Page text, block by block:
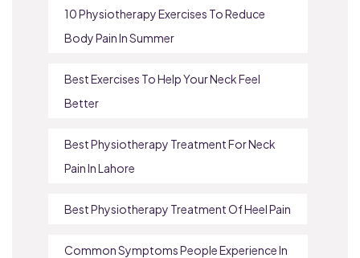
10 Physiotherapy Exercises To Reduce
Body Pain In Summer
Best Exercises To Help Your Neck Feel
Better
Best Physiotherapy Treatment For Neck
Pain In Lahore
Best Physiotherapy Treatment Of Heel Pain
Common Symptoms People Experience In